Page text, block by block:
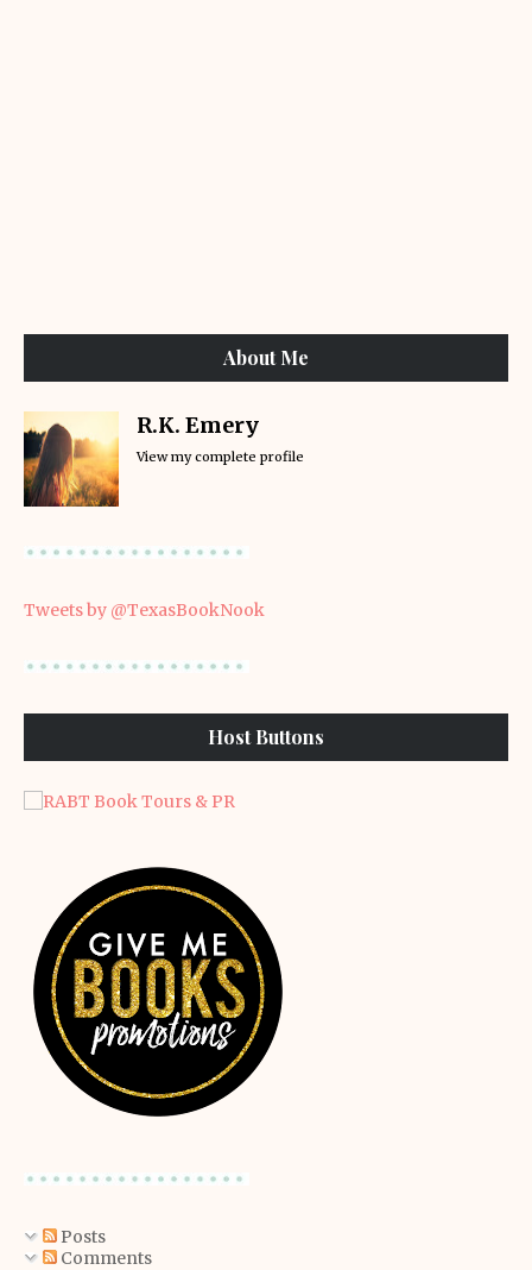
About Me
R.K. Emery
View my complete profile
Tweets by @TexasBookNook
Host Buttons
Posts
Comments